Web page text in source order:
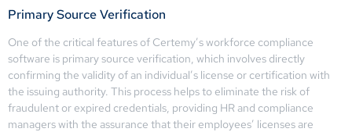
Primary Source Verification
One of the critical features of Certemy’s workforce compliance
software is primary source verification, which involves directly
confirming the validity of an individual’s license or certification with
the issuing authority. This process helps to eliminate the risk of
fraudulent or expired credentials, providing HR and compliance
managers with the assurance that their employees’ licenses are